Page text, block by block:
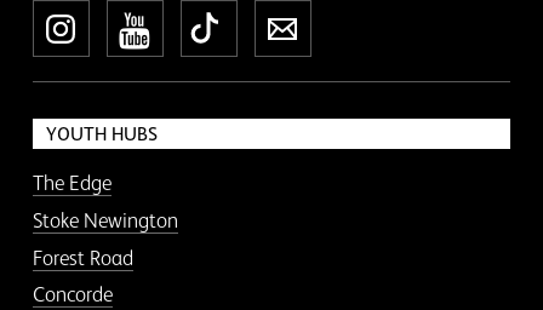
InstagramYouTube
TikTokNewsletter
YOUTH HUBS
The Edge
Stoke Newington
Forest Road
Concorde